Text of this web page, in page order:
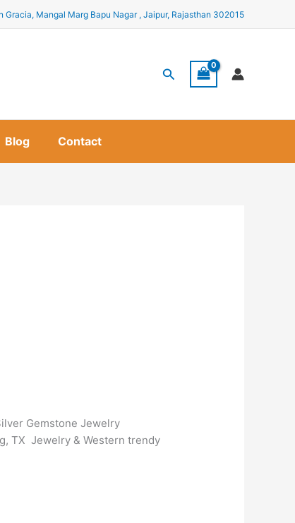
Gracia, Mangal Marg Bapu Nagar , Jaipur, Rajasthan 302015
Search
Blog Contact
Gemstone Jewelry
TX Jewelry & Western trendy